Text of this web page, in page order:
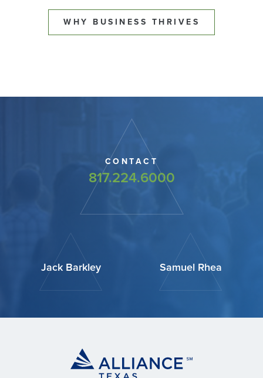
WHY BUSINESS THRIVES
CONTACT
817.224.6000
Jack Barkley Samuel Rhea